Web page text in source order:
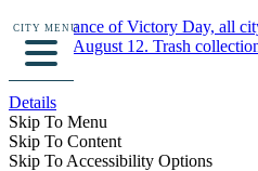
In observance of Victory Day, all
Monday, August 12. Trash
delay.
Details
Skip To Menu
Skip To Content
Skip To Accessibility Options
CITY MENU